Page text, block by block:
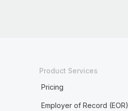
Product Services
Pricing
Employer of Record (EOR)